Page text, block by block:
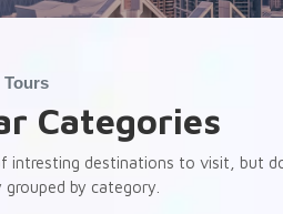
Tours
Categories
intresting destinations to visit, but
grouped by category.